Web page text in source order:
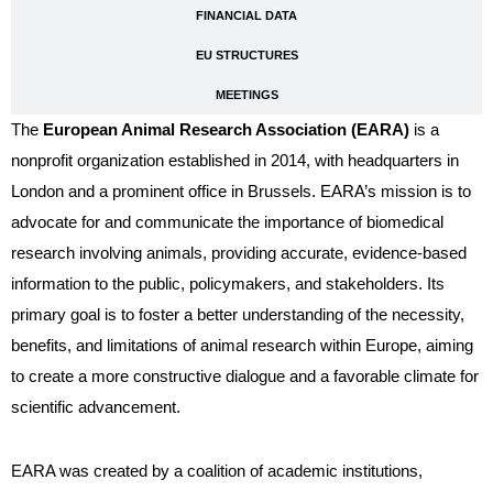
FINANCIAL DATA
EU STRUCTURES
MEETINGS
The European Animal Research Association (EARA) is a
nonprofit organization established in 2014, with headquarters in
London and a prominent office in Brussels. EARA’s mission is to
advocate for and communicate the importance of biomedical
research involving animals, providing accurate, evidence-based
information to the public, policymakers, and stakeholders. Its
primary goal is to foster a better understanding of the necessity,
benefits, and limitations of animal research within Europe, aiming
to create a more constructive dialogue and a favorable climate for
scientific advancement.
EARA was created by a coalition of academic institutions,